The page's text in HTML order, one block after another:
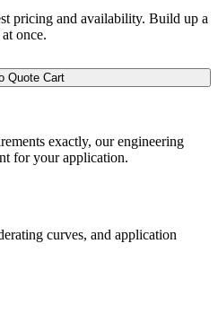
pricing and availability. Build up a
once.
Quote Cart
exactly, our engineering
for your application.
curves, and application